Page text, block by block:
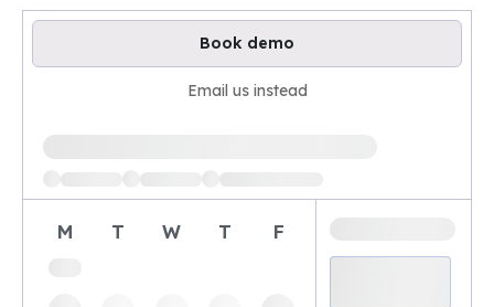
Book demo
Email us instead
Loading available demo times
M T W T F